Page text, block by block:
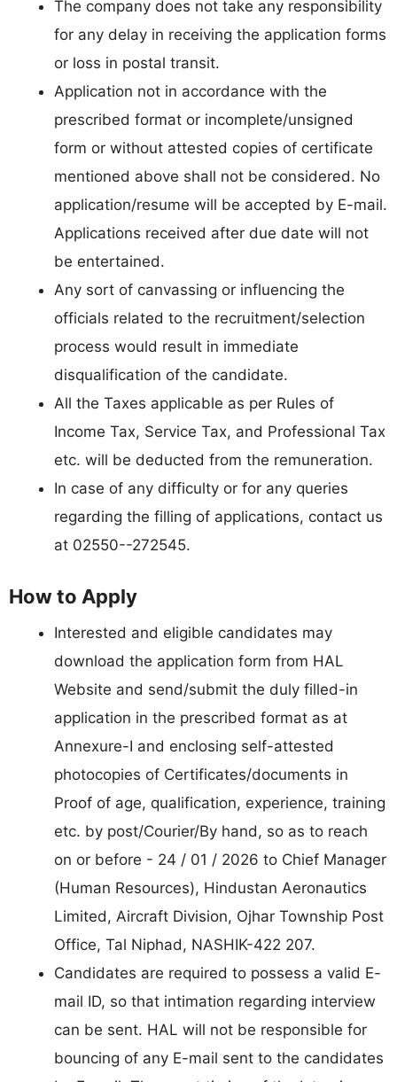
The company does not take any responsibility
for any delay in receiving the application forms
or loss in postal transit.
Application not in accordance with the
prescribed format or incomplete/unsigned
form or without attested copies of certificate
mentioned above shall not be considered. No
application/resume will be accepted by E-mail.
Applications received after due date will not
be entertained.
Any sort of canvassing or influencing the
officials related to the recruitment/selection
process would result in immediate
disqualification of the candidate.
All the Taxes applicable as per Rules of
Income Tax, Service Tax, and Professional Tax
etc. will be deducted from the remuneration.
In case of any difficulty or for any queries
regarding the filling of applications, contact us
at 02550--272545.
How to Apply
Interested and eligible candidates may
download the application form from HAL
Website and send/submit the duly filled-in
application in the prescribed format as at
Annexure-I and enclosing self-attested
photocopies of Certificates/documents in
Proof of age, qualification, experience, training
etc. by post/Courier/By hand, so as to reach
on or before - 24 / 01 / 2026 to Chief Manager
(Human Resources), Hindustan Aeronautics
Limited, Aircraft Division, Ojhar Township Post
Office, Tal Niphad, NASHIK-422 207.
Candidates are required to possess a valid E-
mail ID, so that intimation regarding interview
can be sent. HAL will not be responsible for
bouncing of any E-mail sent to the candidates